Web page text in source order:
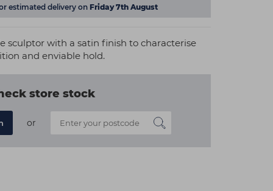
estimated delivery on Friday 7th August
sculptor with a satin finish to characterise
and enviable hold.
store stock
or